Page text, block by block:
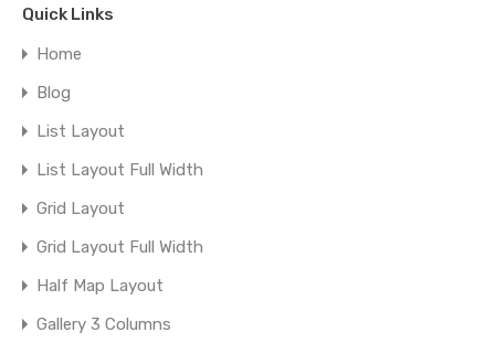
Quick Links
Home
Blog
List Layout
List Layout Full Width
Grid Layout
Grid Layout Full Width
Half Map Layout
Gallery 3 Columns